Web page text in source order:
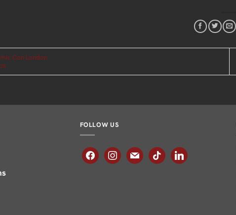
Con London
FOLLOW US
facebookinstagrammail tiktok linkedin